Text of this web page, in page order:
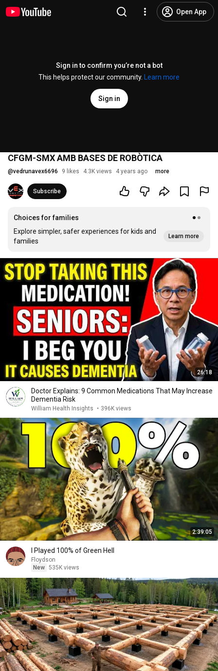
Open App
Sign in to confirm you’re not a bot
This helps protect our community.
Learn more
Sign in
CFGM-SMX AMB BASES DE ROBÒTICA
@vedrunavex6696 9 likes 4.3K views 4 years ago more
Subscribe
Choices for families
Explore simpler, safer experiences for kids and
families
Learn more
26:18
Doctor Explains: 9 Common Medications That May Increase
Dementia Risk
William Health Insights • 396K views
2:39:05
I Played 100% of Green Hell
Floydson
New 535K views